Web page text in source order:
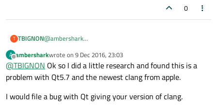
make: *** [emptysharedlibrary.o
09:17:52: The process "/usr/bin/make"
Error while building/deploying project
When
executing step "Make"
0
T TBIGNON@ambershark
Output window
I'm using Qt 5.7.0 installed with the traditionnal setup (no
compilation of any sources on my side)
Thanks again
09:17:49: Starting: "/Users/eldim-apple/Qt/5.7/
09:17:51: The process "/Users/eldim-apple/
09:17:51: Starting: "/usr/bin/make"
A
Offline
ambersharkwrote on 9 Dec 2016, 23:03
last edited by
@TBIGNON Ok so I did a little research and found this is a
problem with Qt5.7 and the newest clang from apple.
I would file a bug with Qt giving your version of clang.